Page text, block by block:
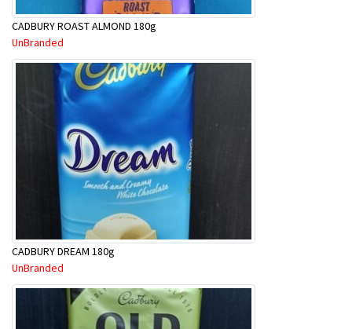
CADBURY ROAST ALMOND 180g
UnBranded
CADBURY DREAM 180g
UnBranded